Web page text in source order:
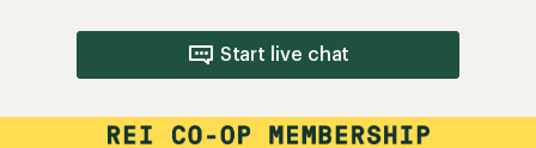
Start live chat